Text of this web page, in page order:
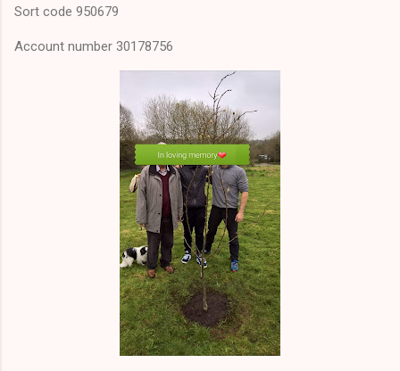
Sort code 950679
Account number 30178756